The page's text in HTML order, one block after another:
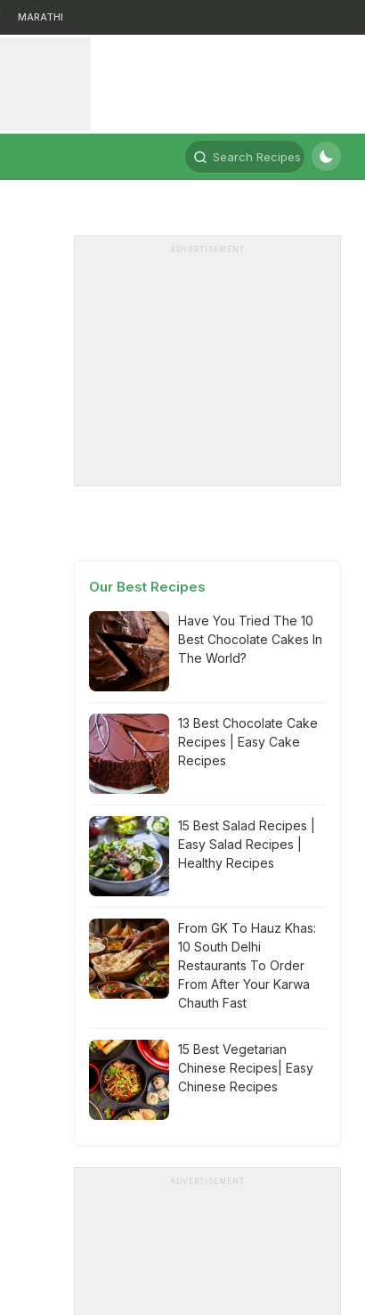
MARATHI
Search Recipes
ADVERTISEMENT
Our Best Recipes
Have You Tried The 10
Best Chocolate Cakes In
The World?
13 Best Chocolate Cake
Recipes | Easy Cake
Recipes
15 Best Salad Recipes |
Easy Salad Recipes |
Healthy Recipes
From GK To Hauz Khas:
10 South Delhi
Restaurants To Order
From After Your Karwa
Chauth Fast
15 Best Vegetarian
Chinese Recipes| Easy
Chinese Recipes
ADVERTISEMENT